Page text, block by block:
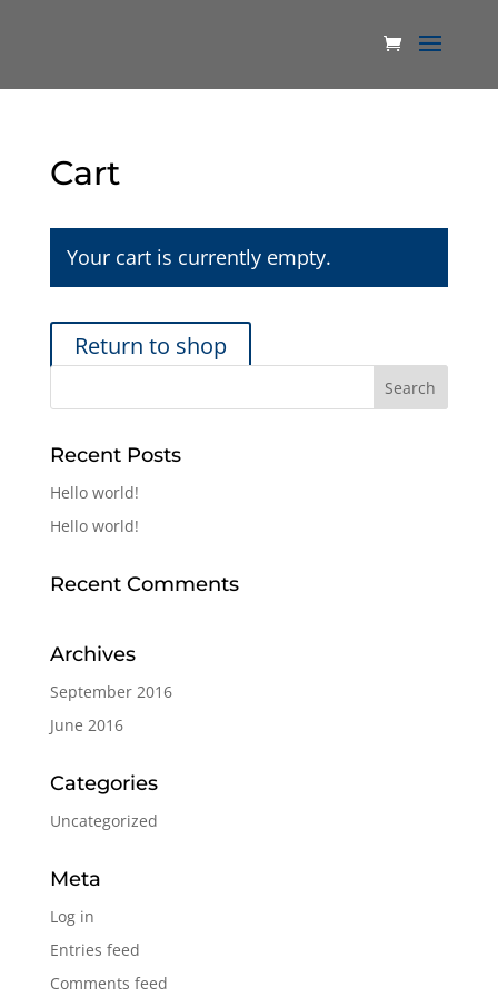
Cart
Your cart is currently empty.
Return to shop
Recent Posts
Hello world!
Hello world!
Recent Comments
Archives
September 2016
June 2016
Categories
Uncategorized
Meta
Log in
Entries feed
Comments feed